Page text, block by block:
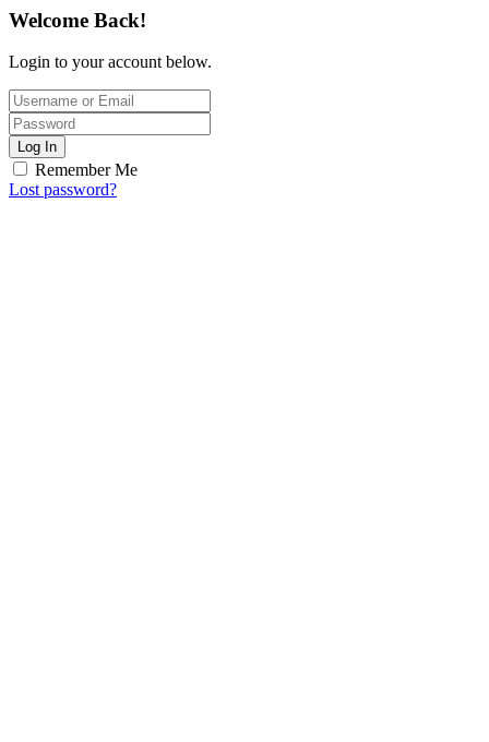
Welcome Back!
Login to your account below.
Log In
Remember Me
Lost password?